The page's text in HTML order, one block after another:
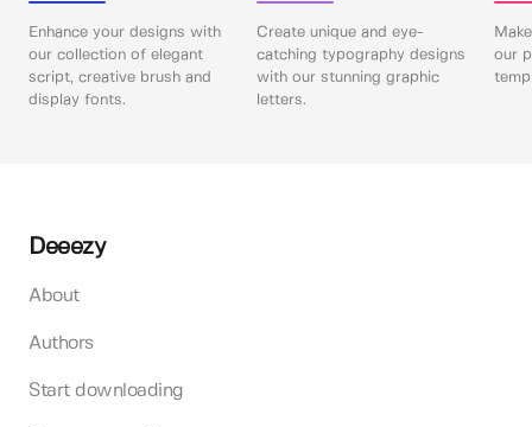
Enhance your designs with
our collection of elegant
script, creative brush and
display fonts.
Create unique and eye-
catching typography designs
with our stunning graphic
letters.
our
Deeezy
About
Authors
Start downloading